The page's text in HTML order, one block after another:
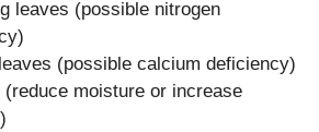
leaves (possible nitrogen
(possible calcium deficiency)
(reduce moisture or increase